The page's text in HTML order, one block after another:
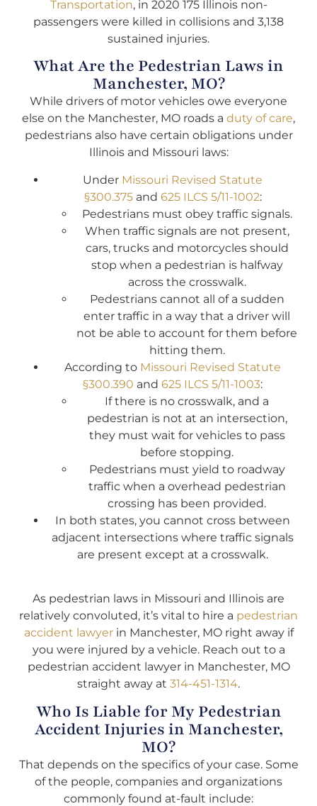
Transportation, in 2020 175 Illinois non-
passengers were killed in collisions and 3,138
sustained injuries.
What Are the Pedestrian Laws in
Manchester, MO?
While drivers of motor vehicles owe everyone
else on the Manchester, MO roads a duty of care,
pedestrians also have certain obligations under
Illinois and Missouri laws:
Under Missouri Revised Statute
§300.375and 625 ILCS 5/11-1002:
Pedestrians must obey traffic signals.
When traffic signals are not present,
cars, trucks and motorcycles should
stop when a pedestrian is halfway
across the crosswalk.
Pedestrians cannot all of a sudden
enter traffic in a way that a driver will
not be able to account for them before
hitting them.
According to Missouri Revised Statute
§300.390 and 625 ILCS 5/11-1003:
If there is no crosswalk, and a
pedestrian is not at an intersection,
they must wait for vehicles to pass
before stopping.
Pedestrians must yield to roadway
traffic when a overhead pedestrian
crossing has been provided.
In both states, you cannot cross between
adjacent intersections where traffic signals
are present except at a crosswalk.
As pedestrian laws in Missouri and Illinois are
relatively convoluted, it’s vital to hire a pedestrian
accident lawyerin Manchester, MO right away if
you were injured by a vehicle. Reach out to a
pedestrian accident lawyer in Manchester, MO
straight away at 314-451-1314.
Who Is Liable for My Pedestrian
Accident Injuries in Manchester,
MO?
That depends on the specifics of your case. Some
of the people, companies and organizations
commonly found at-fault include: